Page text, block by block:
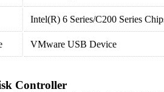
Intel(R) 6 Series/C200 Series
VMware USB Device
Controller